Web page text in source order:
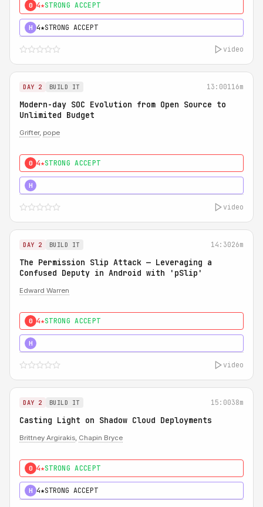
0 4★STRONG ACCEPT
H 4★STRONG ACCEPT
video
DAY 2 BUILD IT 13:00116m
Modern-day SOC Evolution from Open Source to
Unlimited Budget
Grifter, pope
0 4★STRONG ACCEPT
H
video
DAY 2 BUILD IT 14:3026m
The Permission Slip Attack — Leveraging a
Confused Deputy in Android with 'pSlip'
Edward Warren
0 4★STRONG ACCEPT
H
video
DAY 2 BUILD IT 15:0038m
Casting Light on Shadow Cloud Deployments
Brittney Argirakis, Chapin Bryce
0 4★STRONG ACCEPT
H 4★STRONG ACCEPT